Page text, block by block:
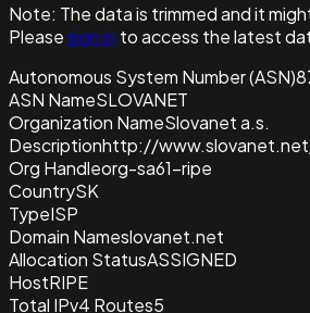
Note: The data is trimmed and it
Pleasesign in to access the latest
Autonomous System Number (ASN)
ASN NameSLOVANET
Organization NameSlovanet a.s.
Descriptionhttp://
Org Handleorg-sa61-ripe
CountrySK
TypeISP
Domain Nameslovanet.net
Allocation StatusASSIGNED
HostRIPE
Total IPv4 Routes5